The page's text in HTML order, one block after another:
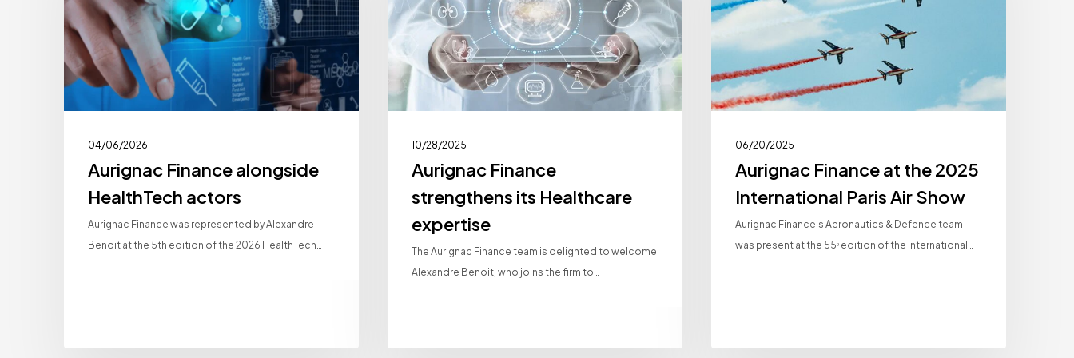
actors
04/06/2026
Aurignac Finance alongside
HealthTech actors
Aurignac Finance was represented by Alexandre
Benoit at the 5th edition of the 2026 HealthTech…
Healthcare
expertise
10/28/2025
Aurignac Finance
strengthens its Healthcare
expertise
The Aurignac Finance team is delighted to welcome
Alexandre Benoit, who joins the firm to…
2025
International
Paris
Show
06/20/2025
Aurignac Finance at the 2025
International Paris Air Show
Aurignac Finance's Aeronautics & Defence team
was present at the 55ᵉ edition of the International…